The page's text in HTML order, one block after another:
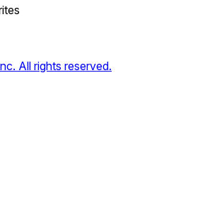
All rights reserved.